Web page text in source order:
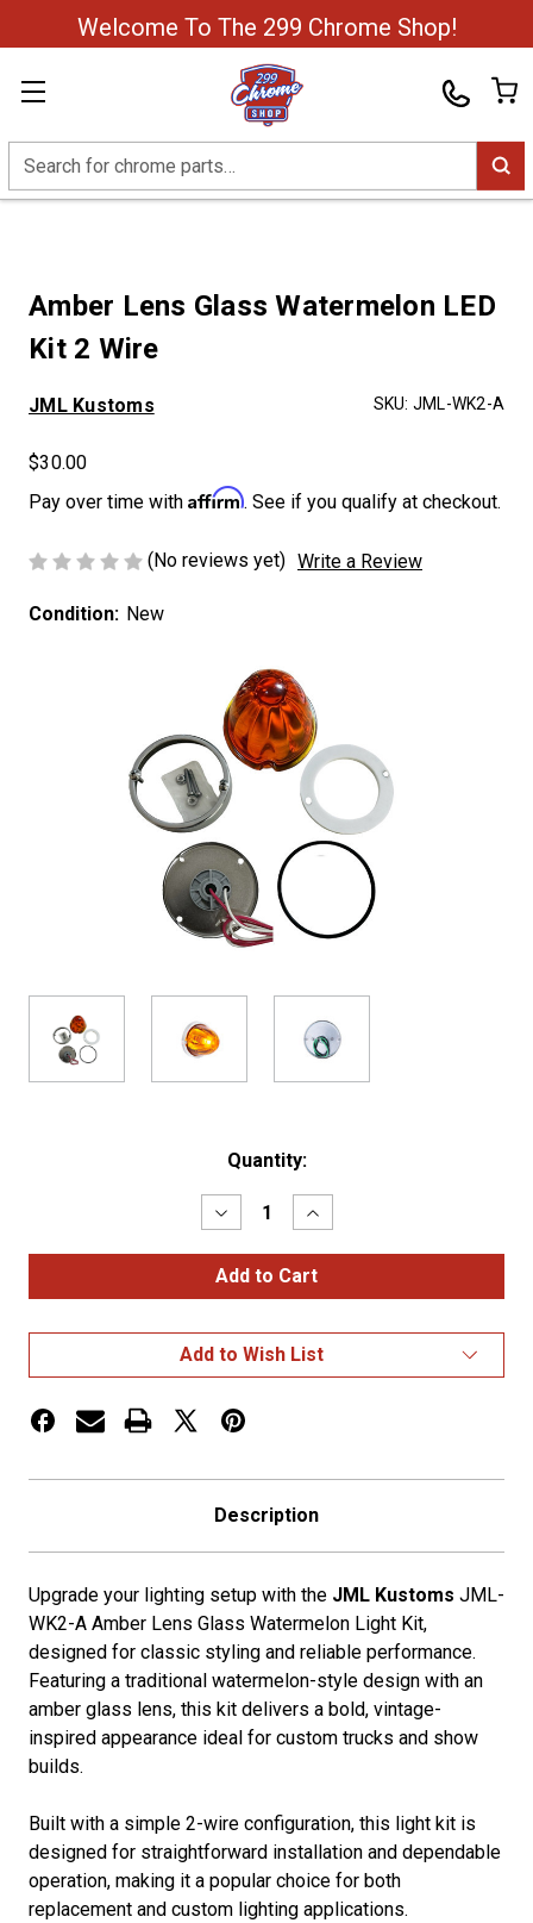
Welcome To The 299 Chrome Shop!
Search
Amber Lens Glass Watermelon LED
Kit 2 Wire
JML Kustoms SKU: JML-WK2-A
$30.00
Pay over time with Affirm. See if you qualify at checkout.
(No reviews yet) Write a Review
Condition: New
Quantity:
Decrease
Quantity
of
Amber
Lens
LED
Kit
2
Increase
Quantity
of
Amber
Lens
LED
Kit
2
Add to Wish List
Description
Upgrade your lighting setup with the JML Kustoms JML-
WK2-A Amber Lens Glass Watermelon Light Kit,
designed for classic styling and reliable performance.
Featuring a traditional watermelon-style design with an
amber glass lens, this kit delivers a bold, vintage-
inspired appearance ideal for custom trucks and show
builds.
Built with a simple 2-wire configuration, this light kit is
designed for straightforward installation and dependable
operation, making it a popular choice for both
replacement and custom lighting applications.